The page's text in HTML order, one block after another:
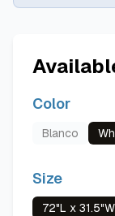
Color
Blanco
Size
72"L x 31.5"W